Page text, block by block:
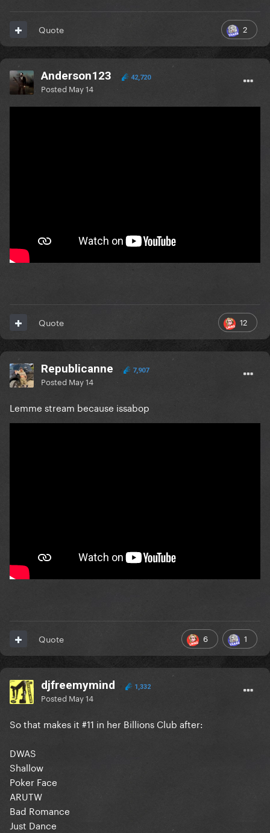
2
Quote
Anderson123 42,720
Posted May 14
12
Quote
Republicanne 7,907
Posted May 14
Lemme stream because issabop
6 1
Quote
djfreemymind 1,332
Posted May 14
So that makes it #11 in her Billions Club after:
DWAS
Shallow
Poker Face
ARUTW
Bad Romance
Just Dance